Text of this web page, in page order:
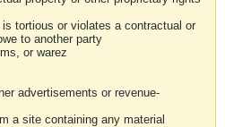
tortious or violates a contractual or
to another party
or warez
advertisements or revenue-
a site containing any material